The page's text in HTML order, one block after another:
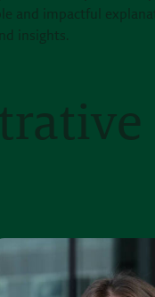
and impactful
insights.